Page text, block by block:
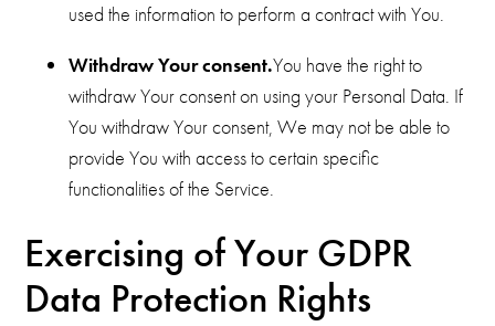
used the information to perform a contract with You.
Withdraw Your consent.You have the right to
withdraw Your consent on using your Personal Data. If
You withdraw Your consent, We may not be able to
provide You with access to certain specific
functionalities of the Service.
Exercising of Your GDPR
Data Protection Rights